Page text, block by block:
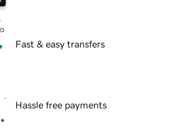
Fast & easy transfers
Hassle free payments